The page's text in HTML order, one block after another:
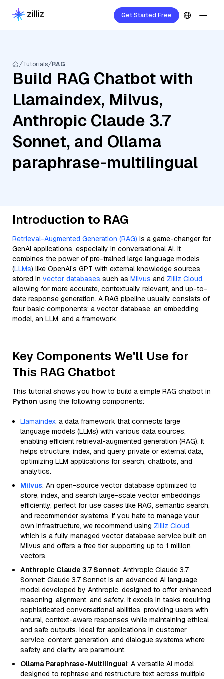
Get Started Free
Tutorials RAG
Build RAG Chatbot with
Llamaindex, Milvus,
Anthropic Claude 3.7
Sonnet, and Ollama
paraphrase-multilingual
Introduction to RAG
Retrieval-Augmented Generation (RAG) is a game-changer for
GenAI applications, especially in conversational AI. It
combines the power of pre-trained large language models
(LLMs) like OpenAI’s GPT with external knowledge sources
stored in vector databases such as Milvus and Zilliz Cloud,
allowing for more accurate, contextually relevant, and up-to-
date response generation. A RAG pipeline usually consists of
four basic components: a vector database, an embedding
model, an LLM, and a framework.
Key Components We'll Use for
This RAG Chatbot
This tutorial shows you how to build a simple RAG chatbot in
Python using the following components:
Llamaindex: a data framework that connects large
language models (LLMs) with various data sources,
enabling efficient retrieval-augmented generation (RAG). It
helps structure, index, and query private or external data,
optimizing LLM applications for search, chatbots, and
analytics.
Milvus: An open-source vector database optimized to
store, index, and search large-scale vector embeddings
efficiently, perfect for use cases like RAG, semantic search,
and recommender systems. If you hate to manage your
own infrastructure, we recommend using Zilliz Cloud,
which is a fully managed vector database service built on
Milvus and offers a free tier supporting up to 1 million
vectors.
Anthropic Claude 3.7 Sonnet: Anthropic Claude 3.7
Sonnet: Claude 3.7 Sonnet is an advanced AI language
model developed by Anthropic, designed to offer enhanced
reasoning, alignment, and safety. It excels in tasks requiring
sophisticated conversational abilities, providing users with
natural, context-aware responses while maintaining ethical
and safe outputs. Ideal for applications in customer
service, content generation, and dialogue systems where
safety and clarity are paramount.
Ollama Paraphrase-Multilingual: A versatile AI model
designed to rephrase and restructure text across multiple